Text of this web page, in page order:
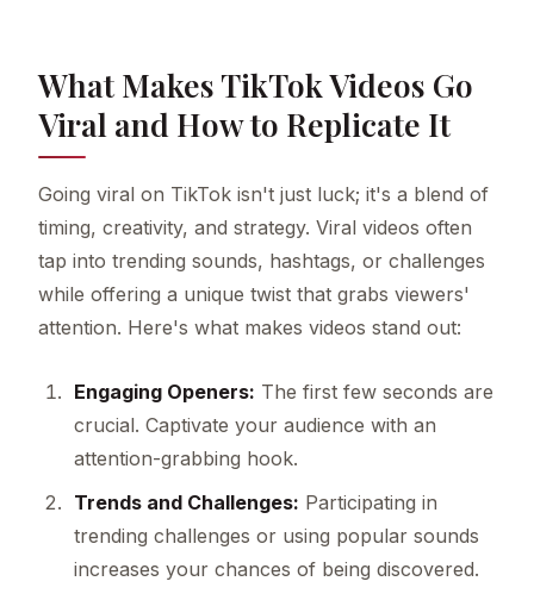
What Makes TikTok Videos Go
Viral and How to Replicate It
Going viral on TikTok isn't just luck; it's a blend of
timing, creativity, and strategy. Viral videos often
tap into trending sounds, hashtags, or challenges
while offering a unique twist that grabs viewers'
attention. Here's what makes videos stand out:
Engaging Openers: The first few seconds are
crucial. Captivate your audience with an
attention-grabbing hook.
Trends and Challenges: Participating in
trending challenges or using popular sounds
increases your chances of being discovered.